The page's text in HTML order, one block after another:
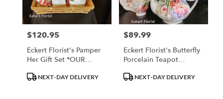
Price:
$120.95
Eckert Florist's Pamper
Her Gift Set *OUR
ProductNEXT-DAY DELIVERY
Price:
$89.99
Eckert Florist's Butterfly
Porcelain Teapot
Saucer Sold Seperately
ProductNEXT-DAY DELIVERY